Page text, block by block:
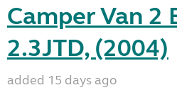
Camper Van 2
2.3JTD, (2004)
added 15 days ago